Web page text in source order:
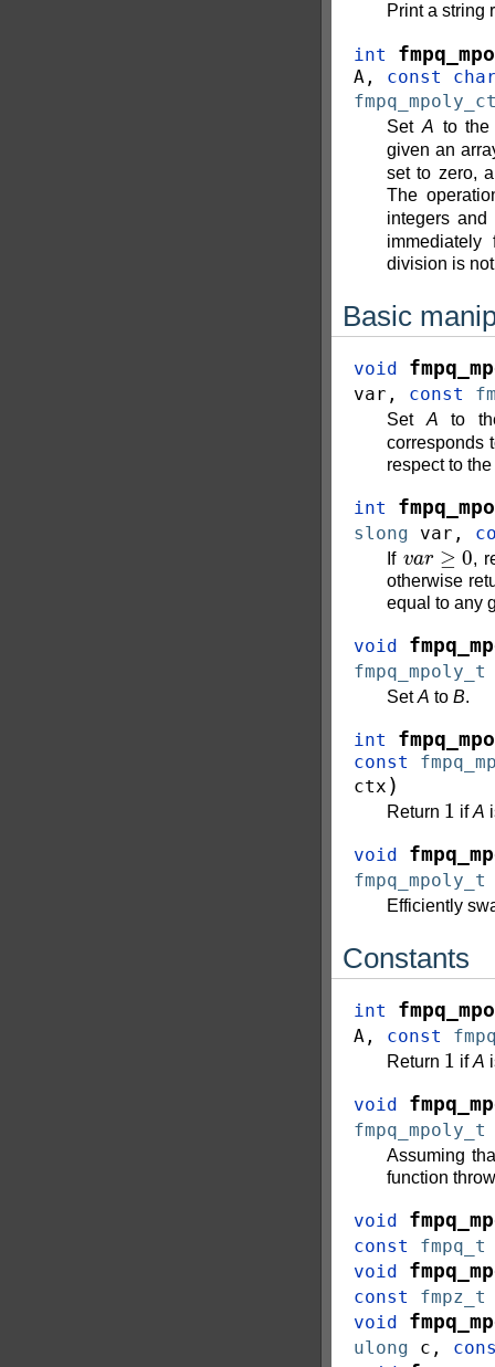
Print a string
int
A , const
Set A to
given an
set to zero,
The
integers
division is
Basic
void
var , const
Set A to
corresponds
respect to
int
slong var ,
If
v ar ≥0
,
otherwise
equal to any
void
fmpq_mpoly_t
SetA to B.
int
const
ctx )
Return
1
ifA
void
fmpq_mpoly_t
Efficiently
Constants
int
A , const
Return
1
ifA
void
fmpq_mpoly_t
Assuming
function
void
const
fmpq_t
void
const
fmpz_t
void
ulong c ,